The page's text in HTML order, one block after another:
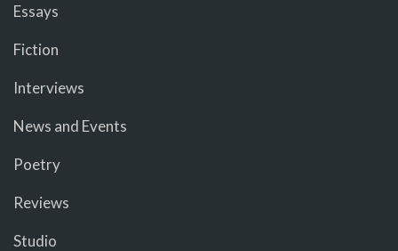
Essays
Fiction
Interviews
News and Events
Poetry
Reviews
Studio